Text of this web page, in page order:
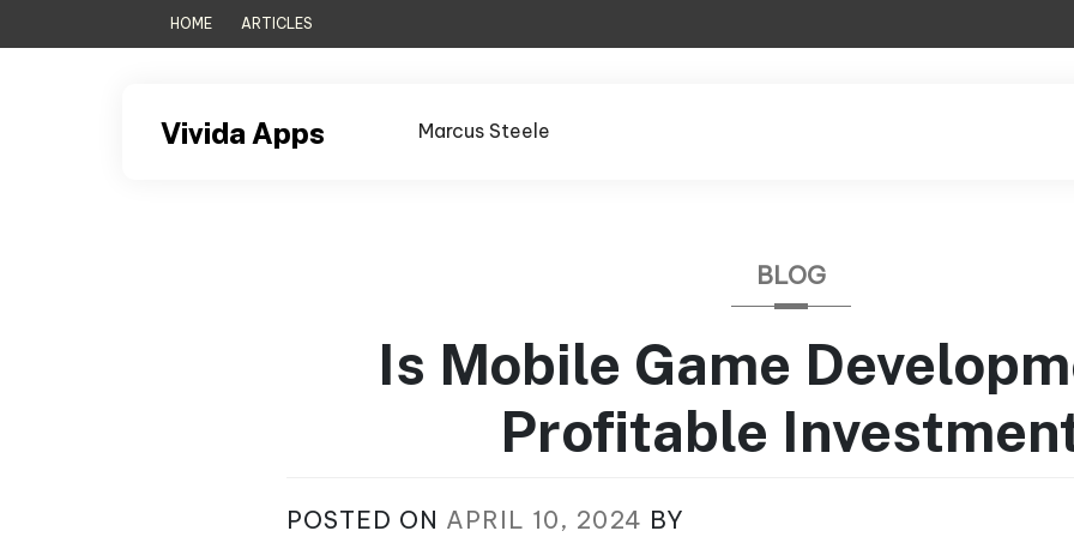
to
HOME ARTICLES
Vivida Apps Marcus Steele
BLOG
Is Mobile Game
Profitable
POSTED ON APRIL 10, 2024 BY